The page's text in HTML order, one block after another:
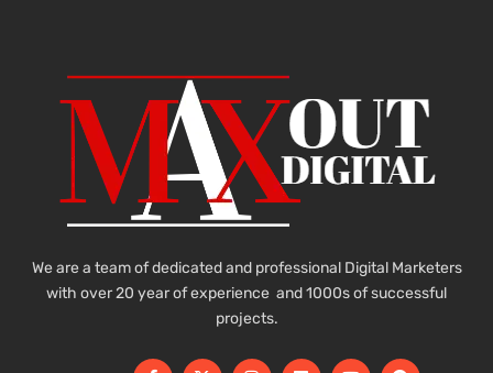
We are a team of dedicated and professional Digital Marketers
with over 20 year of experience and 1000s of successful
projects.